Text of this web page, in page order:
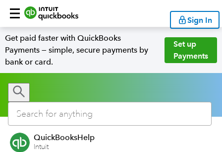
Sign In
Get paid faster with QuickBooks
Payments — simple, secure payments by
bank or card.
Set up
Payments
QuickBooksHelp
Intuit